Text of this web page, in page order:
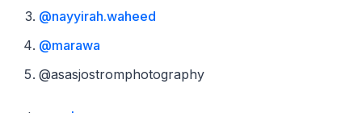
@nayyirah.waheed
@marawa
@asasjostromphotography